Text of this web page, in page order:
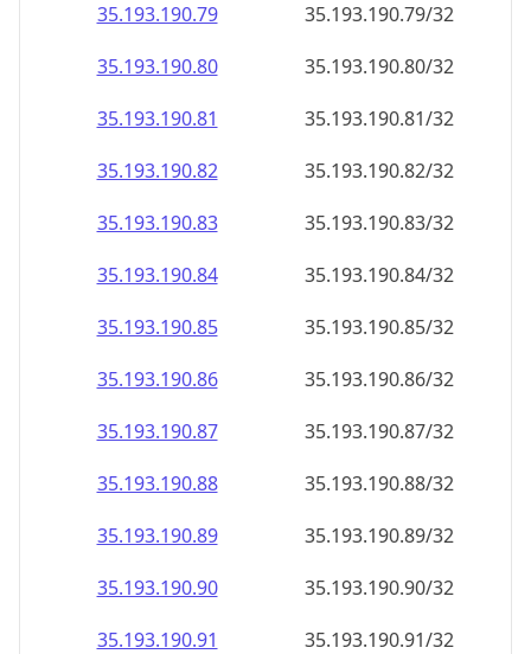
35.193.190.79
35.193.190.79/32
35.193.190.80
35.193.190.80/32
35.193.190.81
35.193.190.81/32
35.193.190.82
35.193.190.82/32
35.193.190.83
35.193.190.83/32
35.193.190.84
35.193.190.84/32
35.193.190.85
35.193.190.85/32
35.193.190.86
35.193.190.86/32
35.193.190.87
35.193.190.87/32
35.193.190.88
35.193.190.88/32
35.193.190.89
35.193.190.89/32
35.193.190.90
35.193.190.90/32
35.193.190.91
35.193.190.91/32